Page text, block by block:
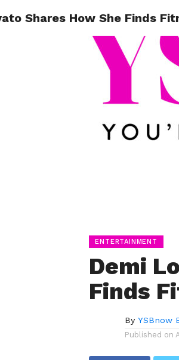
Shares How She Finds
ENTERTAINMENT
Demi
Finds
By YSBnow
Published on